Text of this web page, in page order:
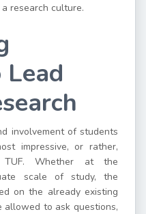
research culture.
involvement of students
impressive, or rather,
TUF. Whether at the
scale of study, the
on the already existing
allowed to ask questions,